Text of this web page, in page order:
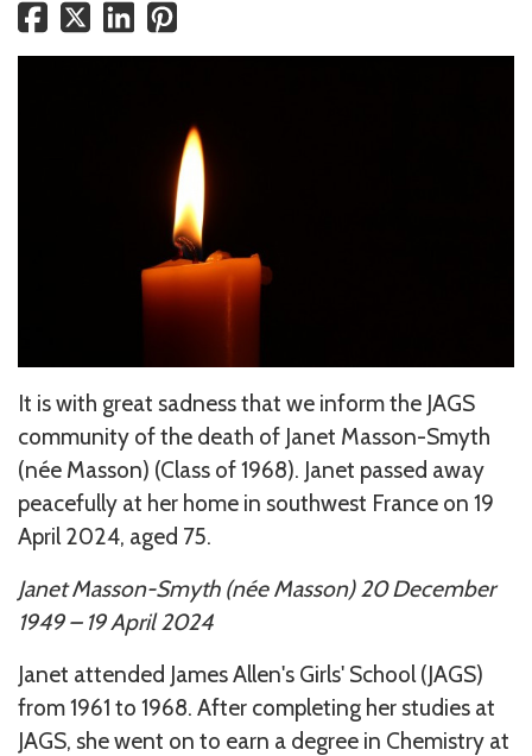
It is with great sadness that we inform the JAGS
community of the death of Janet Masson-Smyth
(née Masson) (Class of 1968). Janet passed away
peacefully at her home in southwest France on 19
April 2024, aged 75.
Janet Masson-Smyth (née Masson) 20 December
1949 – 19 April 2024
Janet attended James Allen's Girls' School (JAGS)
from 1961 to 1968. After completing her studies at
JAGS, she went on to earn a degree in Chemistry at